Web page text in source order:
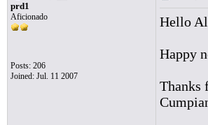
prd1
Aficionado
Posts: 206
Joined: Jul. 11 2007
Hello
Happy
Thanks